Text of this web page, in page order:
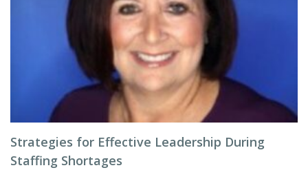
Strategies for Effective Leadership During
Staffing Shortages